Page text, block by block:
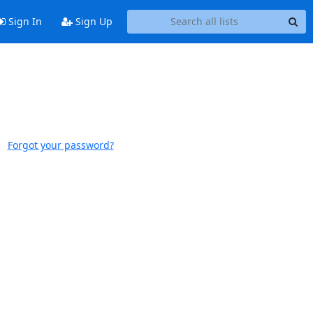
Sign In Sign Up
Forgot your password?